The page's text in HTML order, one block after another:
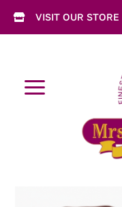
 VISIT OUR STORE
a